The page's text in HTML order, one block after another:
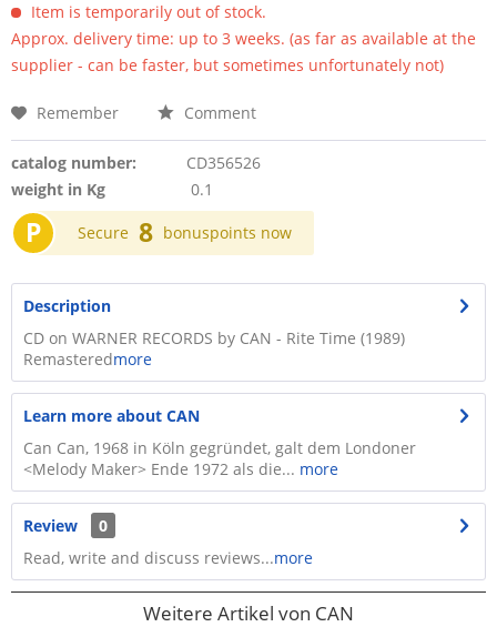
Item is temporarily out of stock.
Approx. delivery time: up to 3 weeks. (as far as available at the
supplier - can be faster, but sometimes unfortunately not)
Remember Comment
catalog number:
CD356526
weight in Kg
0.1
P Secure 8 bonuspoints now
Description
CD on WARNER RECORDS by CAN - Rite Time (1989)
Remasteredmore
Learn more about CAN
Can Can, 1968 in Köln gegründet, galt dem Londoner
<Melody Maker> Ende 1972 als die... more
Review
0
Read, write and discuss reviews...more
Weitere Artikel von CAN